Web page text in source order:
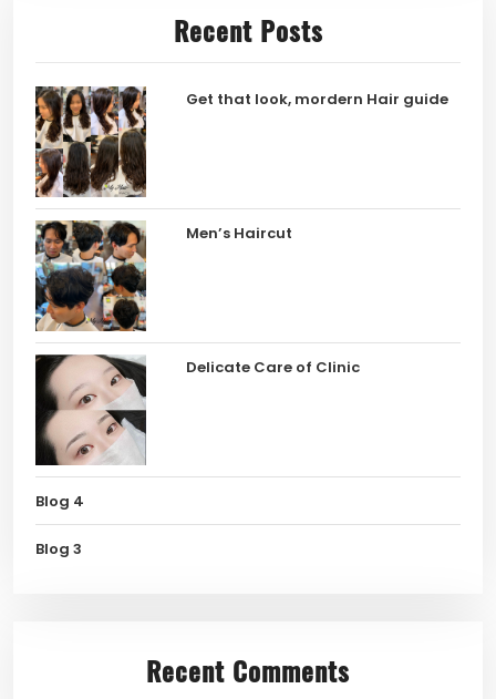
Recent Posts
Get that look, mordern Hair guide
Men’s Haircut
Delicate Care of Clinic
Blog 4
Blog 3
Recent Comments